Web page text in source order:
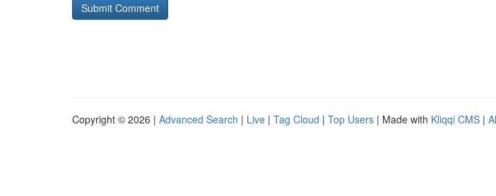
Copyright © 2026 | Advanced Search | Live | Tag Cloud | Top Users | Made with Kliqqi CMS |